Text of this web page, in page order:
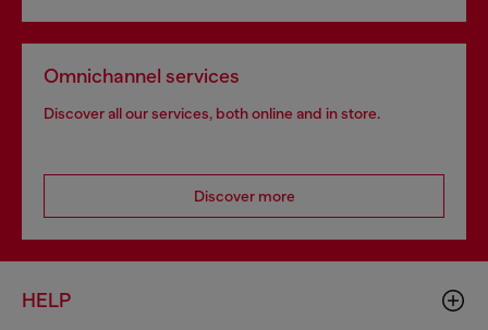
Omnichannel services
Discover all our services, both online and in store.
Discover more
HELP